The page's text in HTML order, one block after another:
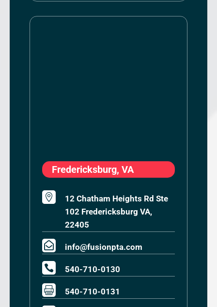
Fredericksburg, VA

12 Chatham Heights Rd Ste
102 Fredericksburg VA,
22405
 info@fusionpta.com
 540-710-0130
 540-710-0131